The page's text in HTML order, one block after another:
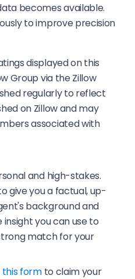
becomes available.
to improve precision
displayed on this
Group via the Zillow
regularly to reflect
on Zillow and may
associated with
and high-stakes.
give you a factual, up-
background and
you can use to
match for your
this formto claim your